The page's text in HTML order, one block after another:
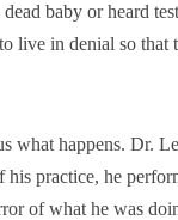
baby or heard
live in denial so that
what happens. Dr.
practice, he
of what he was